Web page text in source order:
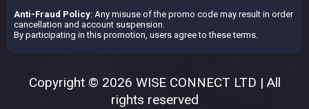
Anti-Fraud Policy: Any misuse of the promo code may result in order
cancellation and account suspension.
By participating in this promotion, users agree to these terms.
Copyright © 2026 WISE CONNECT LTD | All
rights reserved